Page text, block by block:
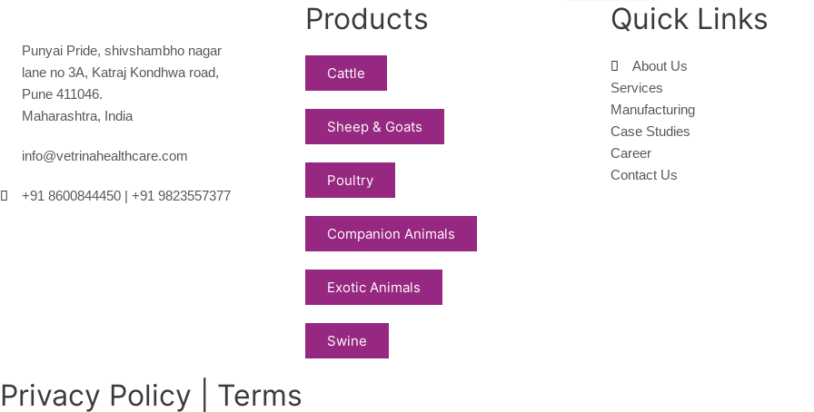
Punyai Pride, shivshambho nagar
lane no 3A, Katraj Kondhwa road,
Pune 411046.
Maharashtra, India
info@vetrinahealthcare.com
+91 8600844450 | +91 9823557377
Products
Cattle
Sheep & Goats
Poultry
Companion Animals
Exotic Animals
Swine
Quick Links
About Us
Services
Manufacturing
Case Studies
Career
Contact Us
Privacy Policy | Terms